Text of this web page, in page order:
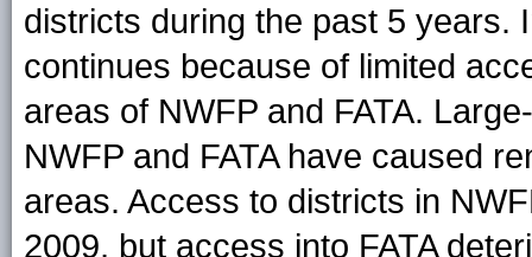
districts during the past 5 years.
continues because of limited
areas of NWFP and FATA.
NWFP and FATA have caused
areas. Access to districts in
2009, but access into FATA